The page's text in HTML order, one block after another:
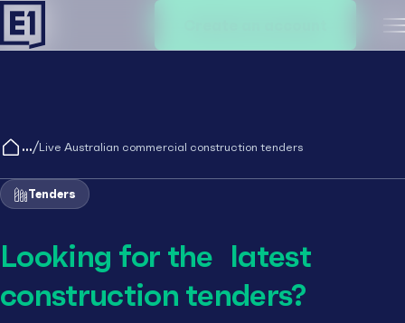
/Live Australian commercial construction tenders
Tenders
Looking for the latest
construction tenders?